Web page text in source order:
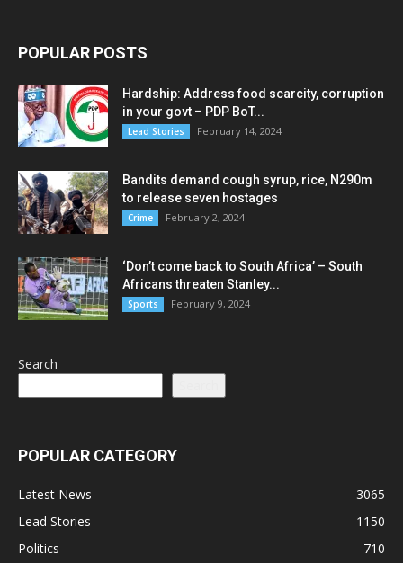
POPULAR POSTS
Hardship: Address food scarcity, corruption
in your govt – PDP BoT...
Lead Stories February 14, 2024
Bandits demand cough syrup, rice, N290m
to release seven hostages
Crime February 2, 2024
‘Don’t come back to South Africa’ – South
Africans threaten Stanley...
Sports February 9, 2024
Search
POPULAR CATEGORY
Latest News
3065
Lead Stories
1150
Politics
710